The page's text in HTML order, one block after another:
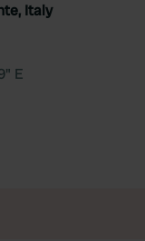
Italy
E